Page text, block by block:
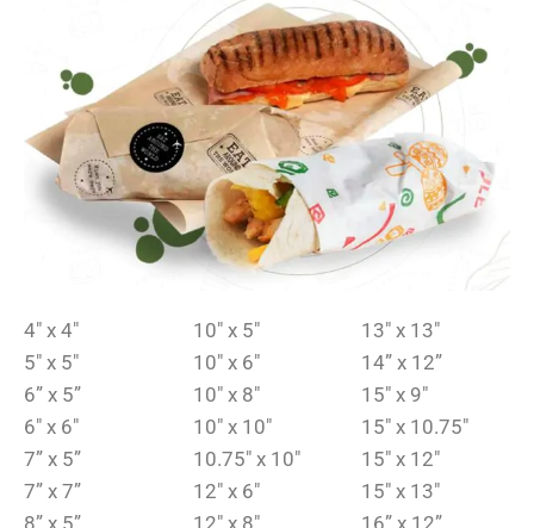
4″ x 4″
5″ x 5″
6” x 5”
6″ x 6″
7” x 5”
7” x 7”
8” x 5”
10″ x 5″
10″ x 6″
10″ x 8″
10″ x 10″
10.75″ x 10″
12″ x 6″
12″ x 8″
13″ x 13″
14” x 12”
15″ x 9″
15″ x 10.75″
15″ x 12″
15″ x 13″
16” x 12”